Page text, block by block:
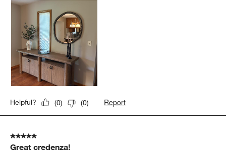
Helpful? (0) (0) Report
5 out of 5 stars.
Great credenza!